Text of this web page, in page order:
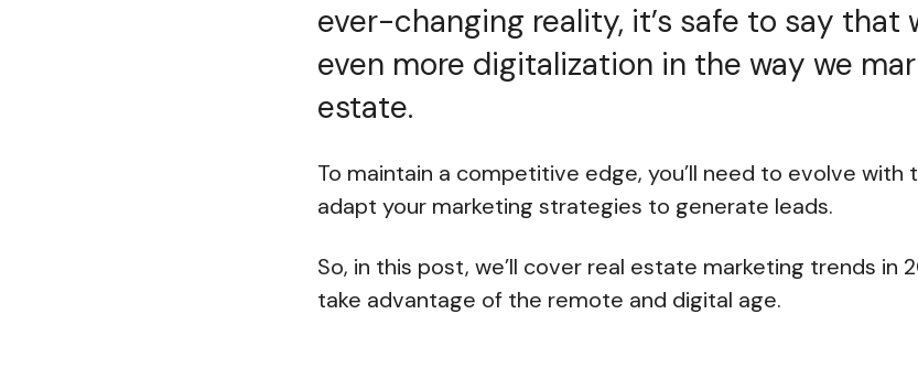
ever-changing reality, it’s safe to say that
even more digitalization in the way we
estate.
To maintain a competitive edge, you’ll need to evolve with
adapt your marketing strategies to generate leads.
So, in this post, we’ll cover real estate marketing trends in
take advantage of the remote and digital age.